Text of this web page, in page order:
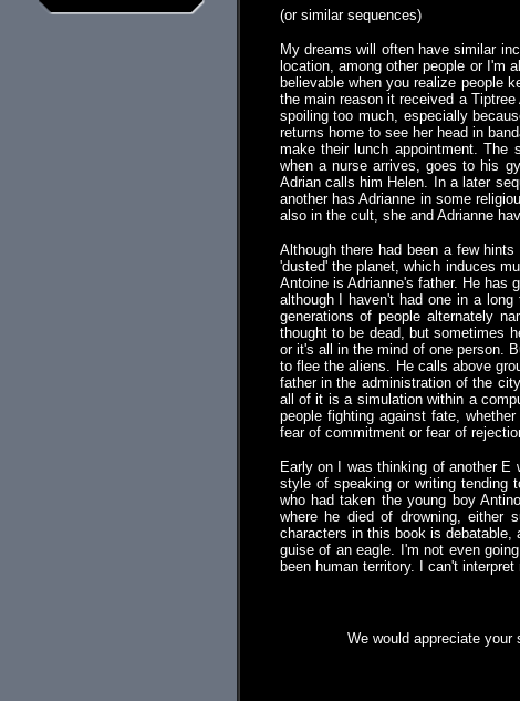
(or similar sequences)
My dreams will often have similar
location, among other people or I'm
believable when you realize people
the main reason it received a
spoiling too much, especially
returns home to see her head in
make their lunch appointment. The
when a nurse arrives, goes to his
Adrian calls him Helen. In a later
another has Adrianne in some
also in the cult, she and Adrianne
Although there had been a few
'dusted' the planet, which induces
Antoine is Adrianne's father. He has
although I haven't had one in a
generations of people alternately
thought to be dead, but sometimes
or it's all in the mind of one person.
to flee the aliens. He calls above
father in the administration of the
all of it is a simulation within a
people fighting against fate,
fear of commitment or fear of
Early on I was thinking of another
style of speaking or writing tending
who had taken the young boy
where he died of drowning, either
characters in this book is debatable,
guise of an eagle. I'm not even
been human territory. I can't
We would appreciate